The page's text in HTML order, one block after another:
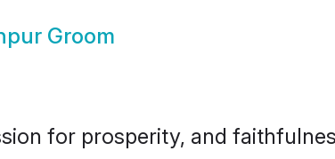
Groom
for prosperity, and